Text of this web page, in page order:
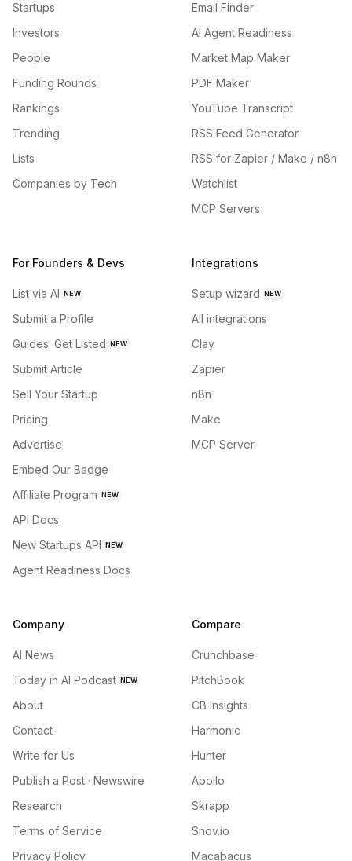
Startups
Investors
People
Funding Rounds
Rankings
Trending
Lists
Companies by Tech
Email Finder
AI Agent Readiness
Market Map Maker
PDF Maker
YouTube Transcript
RSS Feed Generator
RSS for Zapier / Make / n8n
Watchlist
MCP Servers
For Founders & Devs
List via AI NEW
Submit a Profile
Guides: Get Listed NEW
Submit Article
Sell Your Startup
Pricing
Advertise
Embed Our Badge
Affiliate Program NEW
API Docs
New Startups API NEW
Agent Readiness Docs
Integrations
Setup wizard NEW
All integrations
Clay
Zapier
n8n
Make
MCP Server
Company
AI News
Today in AI Podcast NEW
About
Contact
Write for Us
Publish a Post · Newswire
Research
Terms of Service
Privacy Policy
Compare
Crunchbase
PitchBook
CB Insights
Harmonic
Hunter
Apollo
Skrapp
Snov.io
Macabacus